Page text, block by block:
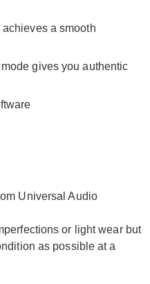
a smooth
gives you authentic
Universal Audio
or light wear but
as possible at a